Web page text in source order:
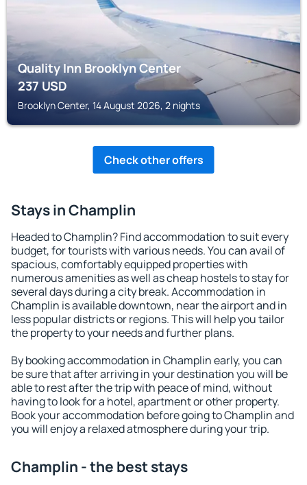
Quality Inn Brooklyn Center
237USD
Brooklyn Center, 14 August 2026, 2 nights
Check other offers
Stays in Champlin
Headed to Champlin? Find accommodation to suit every
budget, for tourists with various needs. You can avail of
spacious, comfortably equipped properties with
numerous amenities as well as cheap hostels to stay for
several days during a city break. Accommodation in
Champlin is available downtown, near the airport and in
less popular districts or regions. This will help you tailor
the property to your needs and further plans.
By booking accommodation in Champlin early, you can
be sure that after arriving in your destination you will be
able to rest after the trip with peace of mind, without
having to look for a hotel, apartment or other property.
Book your accommodation before going to Champlin and
you will enjoy a relaxed atmosphere during your trip.
Champlin - the best stays